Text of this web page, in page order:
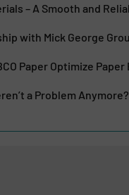
– A Smooth and
with Mick George
Paper Optimize
a Problem Anymore?